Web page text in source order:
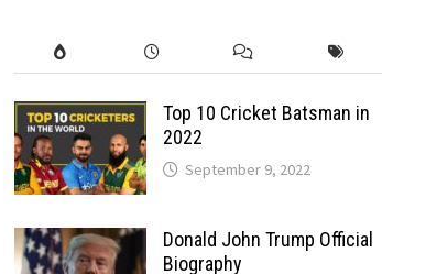
Top 10 Cricket Batsman in
2022
September 9, 2022
Donald John Trump Official
Biography